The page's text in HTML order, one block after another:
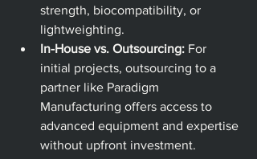
strength, biocompatibility, or
lightweighting.
In-House vs. Outsourcing: For
initial projects, outsourcing to a
partner like Paradigm
Manufacturing offers access to
advanced equipment and expertise
without upfront investment.